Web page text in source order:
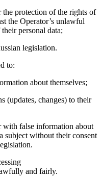
protection of the rights of
the Operator’s unlawful
personal data;
legislation.
to:
about themselves;
(updates, changes) to their
with false information about
subject without their consent
and fairly.